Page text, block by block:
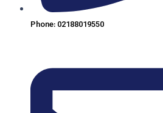
Phone: 02188019550